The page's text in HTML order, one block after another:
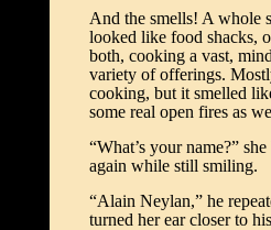
And the smells! A whole
looked like food shacks,
both, cooking a vast,
variety of offerings.
cooking, but it smelled
some real open fires as
“What’s your name?”
again while still smiling.
“Alain Neylan,” he
turned her ear closer to